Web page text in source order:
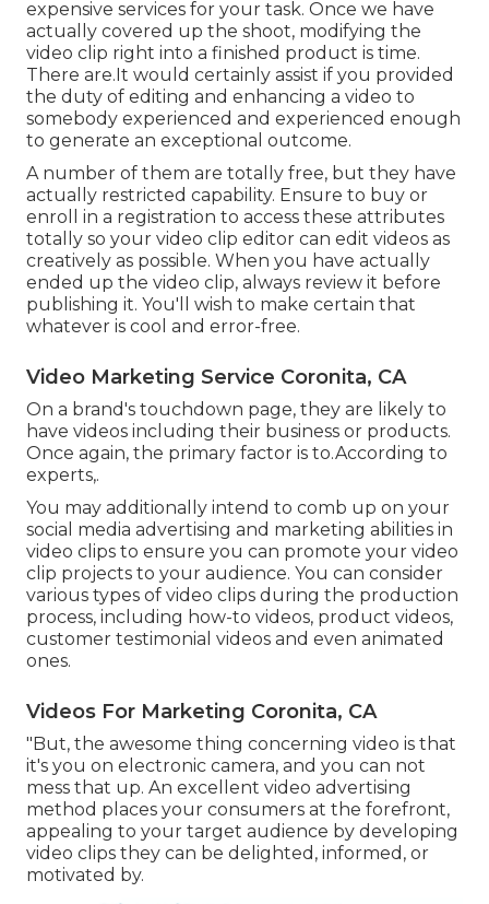
expensive services for your task. Once we have
actually covered up the shoot, modifying the
video clip right into a finished product is time.
There are.It would certainly assist if you provided
the duty of editing and enhancing a video to
somebody experienced and experienced enough
to generate an exceptional outcome.
A number of them are totally free, but they have
actually restricted capability. Ensure to buy or
enroll in a registration to access these attributes
totally so your video clip editor can edit videos as
creatively as possible. When you have actually
ended up the video clip, always review it before
publishing it. You'll wish to make certain that
whatever is cool and error-free.
Video Marketing Service Coronita, CA
On a brand's touchdown page, they are likely to
have videos including their business or products.
Once again, the primary factor is to.According to
experts,.
You may additionally intend to comb up on your
social media advertising and marketing abilities in
video clips to ensure you can promote your video
clip projects to your audience. You can consider
various types of video clips during the production
process, including how-to videos, product videos,
customer testimonial videos and even animated
ones.
Videos For Marketing Coronita, CA
"But, the awesome thing concerning video is that
it's you on electronic camera, and you can not
mess that up. An excellent video advertising
method places your consumers at the forefront,
appealing to your target audience by developing
video clips they can be delighted, informed, or
motivated by.